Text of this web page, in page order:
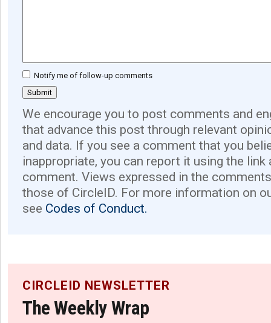
Notify me of follow-up comments
We encourage you to post comments and
that advance this post through relevant
and data. If you see a comment that you
inappropriate, you can report it using the link
comment. Views expressed in the
those of CircleID. For more information on
see Codes of Conduct.
CIRCLEID NEWSLETTER
The Weekly Wrap